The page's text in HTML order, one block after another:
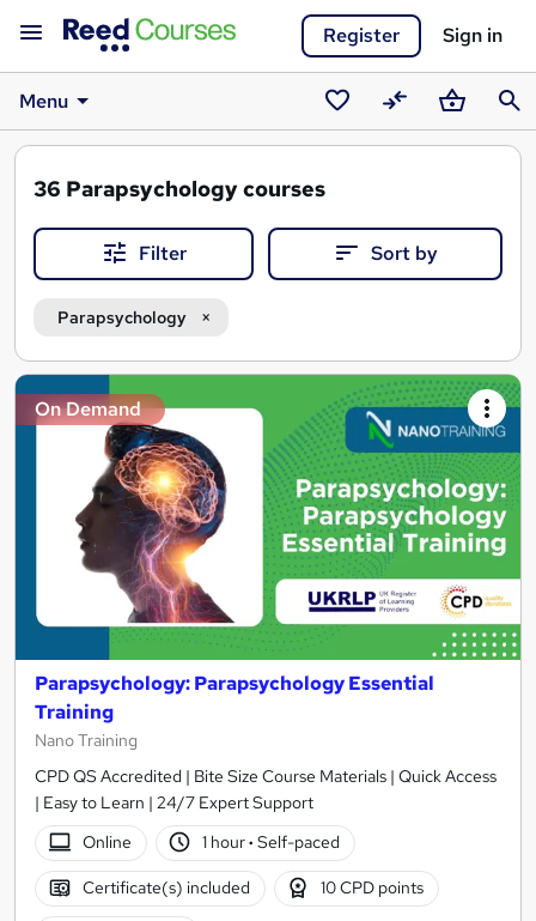
Register Sign in
Menu
SavedCompareBasket
36 Parapsychology courses
Filter Sort by
Parapsychology
Search
results
On Demand
Parapsychology: Parapsychology Essential
Training
Nano Training
CPD QS Accredited | Bite Size Course Materials | Quick Access
| Easy to Learn | 24/7 Expert Support
Online
1 hour· Self-paced
Certificate(s) included 10 CPD points